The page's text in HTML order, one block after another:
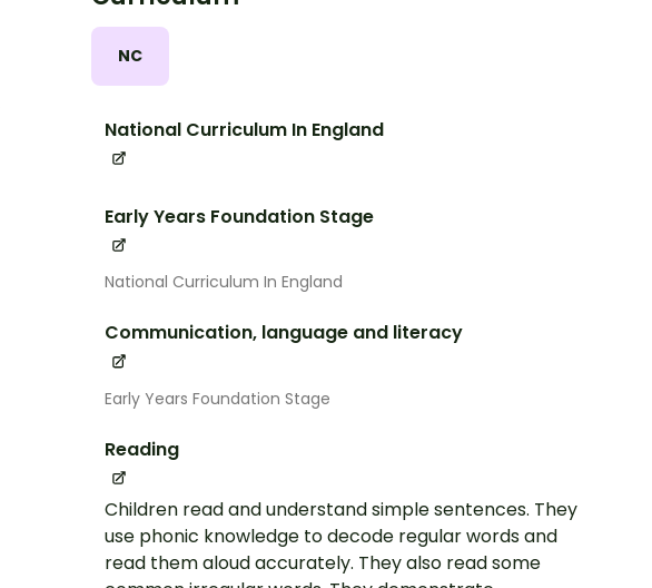
NC
National Curriculum In England
Early Years Foundation Stage
National Curriculum In England
Communication, language and literacy
Early Years Foundation Stage
Reading
Children read and understand simple sentences. They
use phonic knowledge to decode regular words and
read them aloud accurately. They also read some